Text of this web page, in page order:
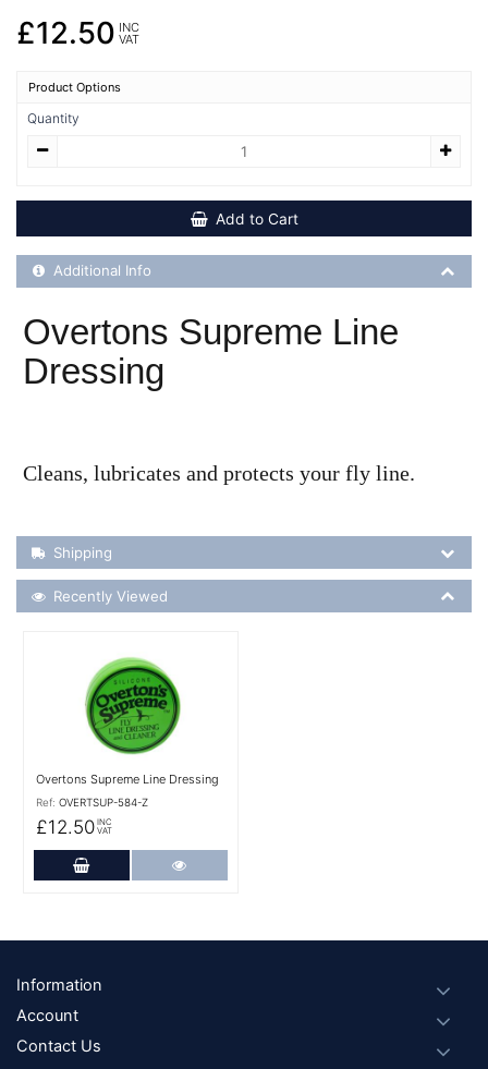
£12.50 INC
VAT
Product Options
Quantity
Add to Cart
Additional Product Info
Additional Info
Overtons Supreme Line
Dressing
Cleans, lubricates and protects your fly line.
Shipping Details
Shipping
Recently Viewed
Recently Viewed
Overtons Supreme Line Dressing
Ref: OVERTSUP-584-Z
£12.50 INC
VAT
Add to Cart
Footer
Information
Account
Contact Us